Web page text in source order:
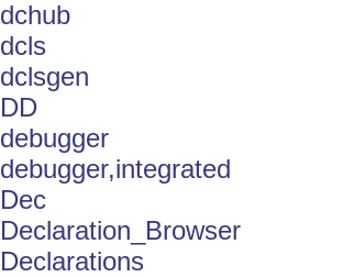
dchub
dcls
dclsgen
DD
debugger
debugger,integrated
Dec
Declaration_Browser
Declarations